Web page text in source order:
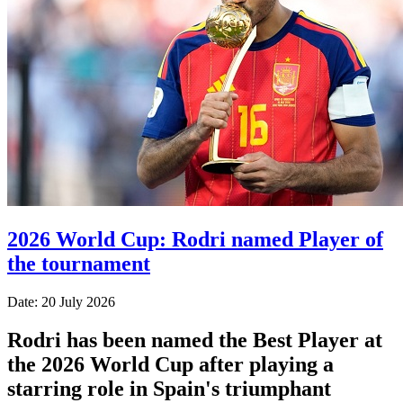
2026 World Cup: Rodri named Player of
the tournament
Date: 20 July 2026
Rodri has been named the Best Player at
the 2026 World Cup after playing a
starring role in Spain's triumphant